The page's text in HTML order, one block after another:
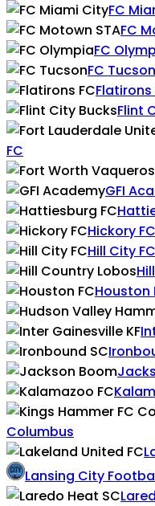
FC
FC
FC
FC Tucson
Flatirons
Flint
FC
GFI
Hickory FC
Hill City FC
Houston
Columbus
Lansing City